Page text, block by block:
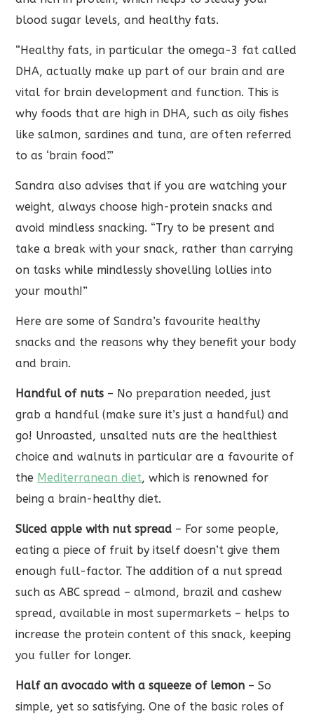
blood sugar levels, and healthy fats.
“Healthy fats, in particular the omega-3 fat called
DHA, actually make up part of our brain and are
vital for brain development and function. This is
why foods that are high in DHA, such as oily fishes
like salmon, sardines and tuna, are often referred
to as ‘brain food’.”
Sandra also advises that if you are watching your
weight, always choose high-protein snacks and
avoid mindless snacking. “Try to be present and
take a break with your snack, rather than carrying
on tasks while mindlessly shovelling lollies into
your mouth!”
Here are some of Sandra’s favourite healthy
snacks and the reasons why they benefit your body
and brain.
Handful of nuts – No preparation needed, just
grab a handful (make sure it’s just a handful) and
go! Unroasted, unsalted nuts are the healthiest
choice and walnuts in particular are a favourite of
the Mediterranean diet, which is renowned for
being a brain-healthy diet.
Sliced apple with nut spread – For some people,
eating a piece of fruit by itself doesn’t give them
enough full-factor. The addition of a nut spread
such as ABC spread – almond, brazil and cashew
spread, available in most supermarkets – helps to
increase the protein content of this snack, keeping
you fuller for longer.
Half an avocado with a squeeze of lemon – So
simple, yet so satisfying. One of the basic roles of